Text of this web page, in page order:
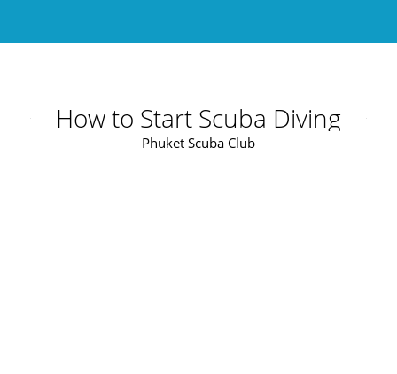
How to Start Scuba Diving
Phuket Scuba Club